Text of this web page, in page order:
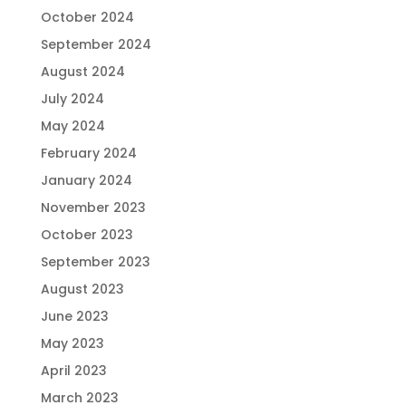
October 2024
September 2024
August 2024
July 2024
May 2024
February 2024
January 2024
November 2023
October 2023
September 2023
August 2023
June 2023
May 2023
April 2023
March 2023